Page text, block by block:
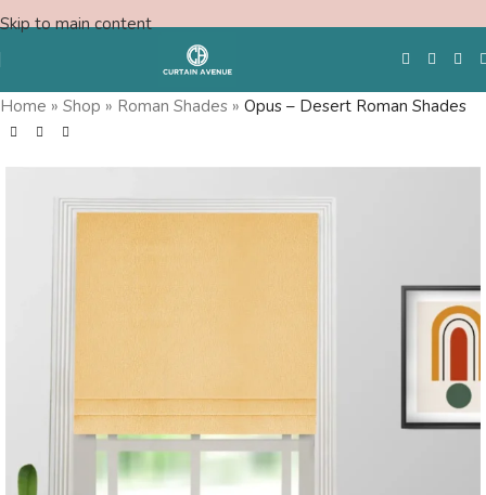
Skip to main content
Home » Shop » Roman Shades » Opus – Desert Roman Shades